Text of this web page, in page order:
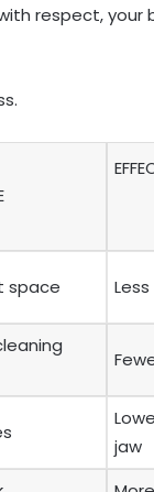
respect, your
space
jaw